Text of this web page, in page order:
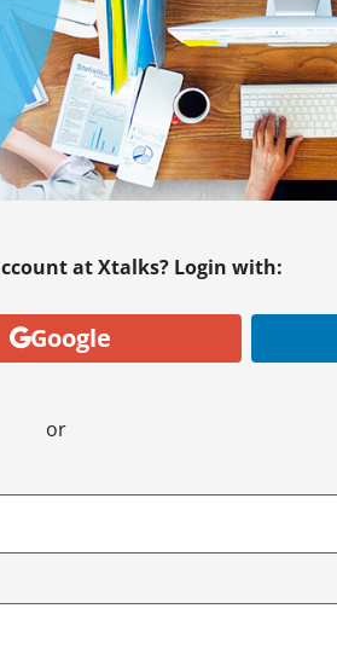
at Xtalks? Login with:
Google
or